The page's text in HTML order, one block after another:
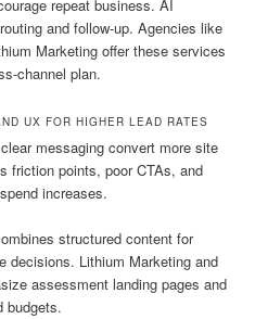
repeat business. AI
and follow-up. Agencies like
Marketing offer these services
channel plan.
UX FOR HIGHER LEAD RATES
messaging convert more site
friction points, poor CTAs, and
increases.
structured content for
decisions. Lithium Marketing and
assessment landing pages and
budgets.